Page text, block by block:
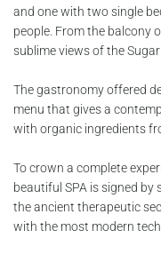
and one with two single
people. From the balcony
sublime views of the
The gastronomy offered
menu that gives a
with organic ingredients
To crown a complete
beautiful SPA is signed
the ancient therapeutic
with the most modern